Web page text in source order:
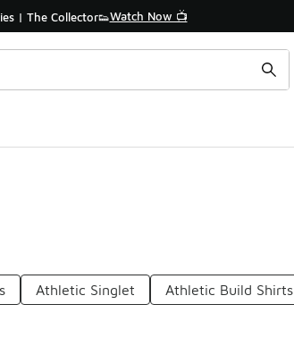
| The Collector👟Watch Now 📺
Athletic Singlet Athletic Build Shirts